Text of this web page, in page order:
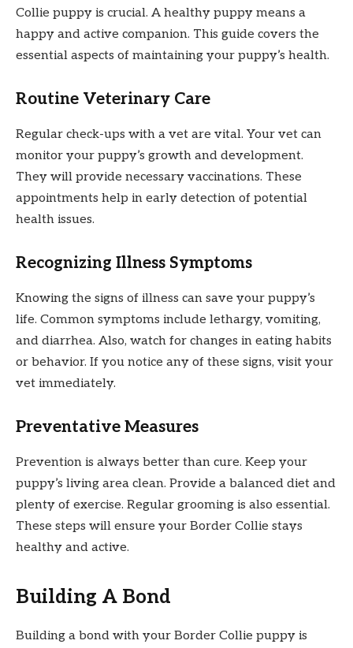
Collie puppy is crucial. A healthy puppy means a
happy and active companion. This guide covers the
essential aspects of maintaining your puppy’s health.
Routine Veterinary Care
Regular check-ups with a vet are vital. Your vet can
monitor your puppy’s growth and development.
They will provide necessary vaccinations. These
appointments help in early detection of potential
health issues.
Recognizing Illness Symptoms
Knowing the signs of illness can save your puppy’s
life. Common symptoms include lethargy, vomiting,
and diarrhea. Also, watch for changes in eating habits
or behavior. If you notice any of these signs, visit your
vet immediately.
Preventative Measures
Prevention is always better than cure. Keep your
puppy’s living area clean. Provide a balanced diet and
plenty of exercise. Regular grooming is also essential.
These steps will ensure your Border Collie stays
healthy and active.
Building A Bond
Building a bond with your Border Collie puppy is